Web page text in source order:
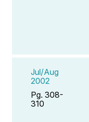
Jul/Aug
2002
Pg. 308-
310